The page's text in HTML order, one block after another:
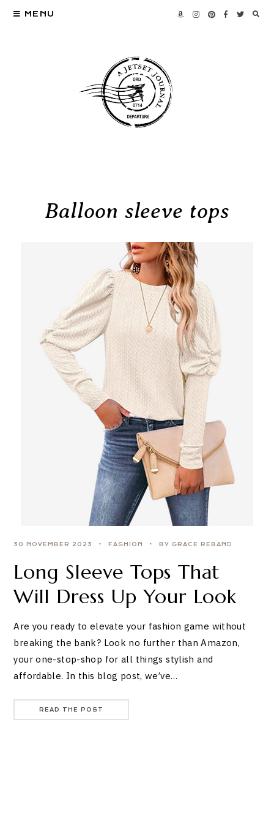
MENU
Balloon sleeve tops
30 NOVEMBER 2023 FASHION BY GRACE REBAND
Long Sleeve Tops That
Will Dress Up Your Look
Are you ready to elevate your fashion game without
breaking the bank? Look no further than Amazon,
your one-stop-shop for all things stylish and
affordable. In this blog post, we’ve…
READ THE POST